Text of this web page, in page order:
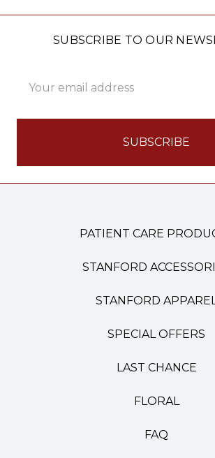
SUBSCRIBE TO OUR
Address
PATIENT CARE
STANFORD
STANFORD APPAREL
SPECIAL OFFERS
LAST CHANCE
FLORAL
FAQ